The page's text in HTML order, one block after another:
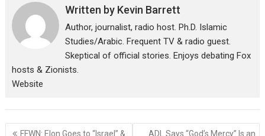
Written by Kevin Barrett
Author, journalist, radio host. Ph.D. Islamic
Studies/Arabic. Frequent TV & radio guest.
Skeptical of official stories. Enjoys debating Fox
hosts & Zionists.
Website
Post
FFWN: Elon Goes to “Israel” & ADL Says “God’s Mercy” Is an